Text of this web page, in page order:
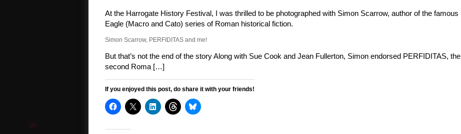
At the Harrogate History Festival, I was thrilled to be photographed with Simon Scarrow, author of the famous
Eagle (Macro and Cato) series of Roman historical fiction.
Simon Scarrow, PERFIDITAS and me!
But that’s not the end of the story Along with Sue Cook and Jean Fullerton, Simon endorsed PERFIDITAS, the
second Roma […]
If you enjoyed this post, do share it with your friends!